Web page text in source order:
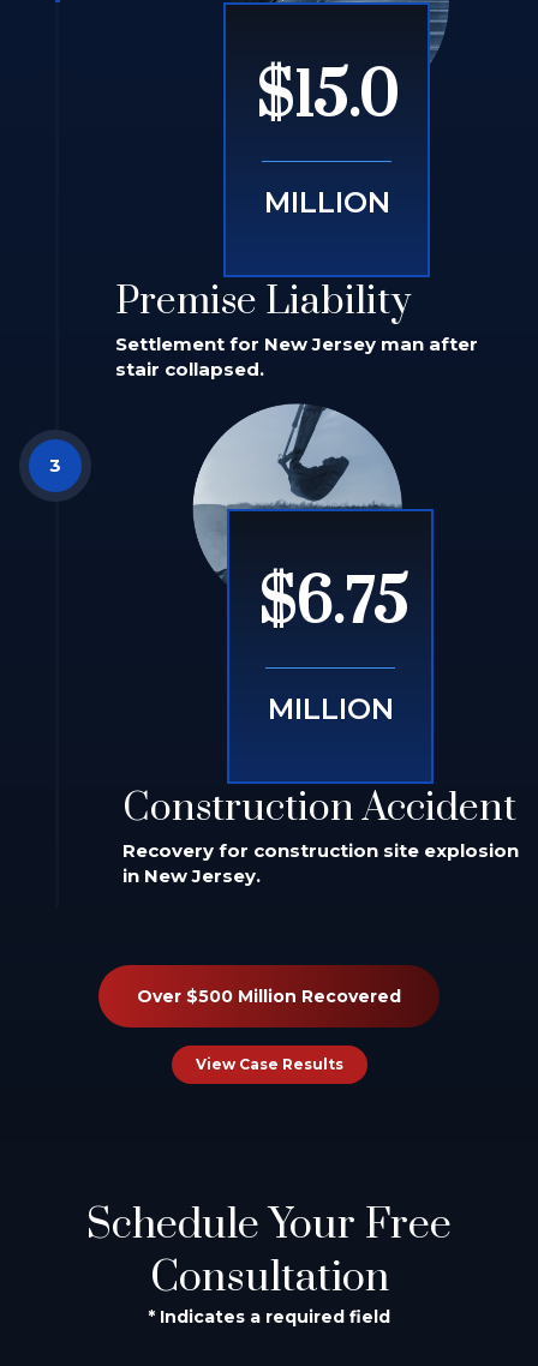
Premise Liability
Settlement for New Jersey man after
stair collapsed.
$15.0
MILLION
$6.75
MILLION
Construction Accident
Recovery for construction site explosion
in New Jersey.
Over $500 Million Recovered
View Case Results
Schedule Your Free
Consultation
* Indicates a required field